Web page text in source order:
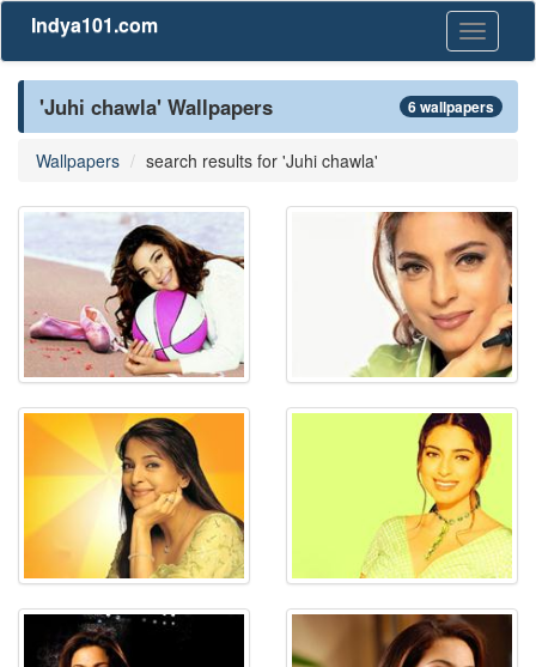
Toggle
Indya101.com
'Juhi chawla' Wallpapers 6 wallpapers
Wallpapers search results for 'Juhi chawla'